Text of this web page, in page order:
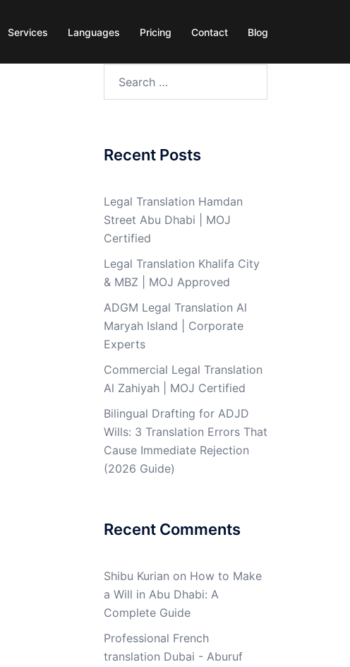
Services Languages Pricing Contact Blog
Recent Posts
Legal Translation Hamdan
Street Abu Dhabi | MOJ
Certified
Legal Translation Khalifa City
& MBZ | MOJ Approved
ADGM Legal Translation Al
Maryah Island | Corporate
Experts
Commercial Legal Translation
Al Zahiyah | MOJ Certified
Bilingual Drafting for ADJD
Wills: 3 Translation Errors That
Cause Immediate Rejection
(2026 Guide)
Recent Comments
Shibu Kurian on How to Make
a Will in Abu Dhabi: A
Complete Guide
Professional French
translation Dubai - Aburuf